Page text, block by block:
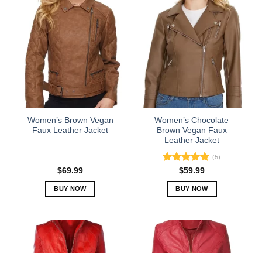
has
multiple
variants.
options
chosen
product
has
multiple
variants.
The
options
may
chosen
on
the
product
page
Women’s Brown Vegan
Faux Leather Jacket
$69.99
BUY NOW
has
multiple
Women’s Chocolate
Brown Vegan Faux
Leather Jacket
Rated5.00
out of 5
(5)
$59.99
BUY NOW
has
multiple